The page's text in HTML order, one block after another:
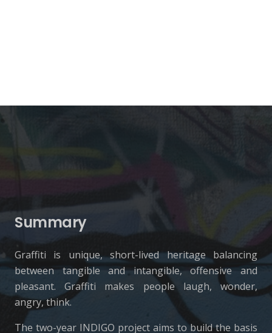
Summary
Graffiti is unique, short-lived heritage balancing
between tangible and intangible, offensive and
pleasant. Graffiti makes people laugh, wonder,
angry, think.
The two-year INDIGO project aims to build the basis